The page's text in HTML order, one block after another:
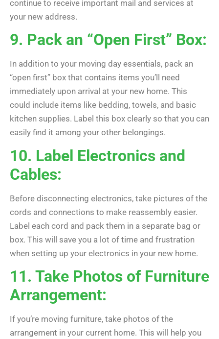
continue to receive important mail and services at
your new address.
9. Pack an “Open First” Box:
In addition to your moving day essentials, pack an
“open first” box that contains items you’ll need
immediately upon arrival at your new home. This
could include items like bedding, towels, and basic
kitchen supplies. Label this box clearly so that you can
easily find it among your other belongings.
10. Label Electronics and
Cables:
Before disconnecting electronics, take pictures of the
cords and connections to make reassembly easier.
Label each cord and pack them in a separate bag or
box. This will save you a lot of time and frustration
when setting up your electronics in your new home.
11. Take Photos of Furniture
Arrangement:
If you’re moving furniture, take photos of the
arrangement in your current home. This will help you